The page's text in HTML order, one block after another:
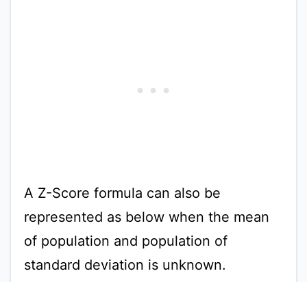
A Z-Score formula can also be
represented as below when the mean
of population and population of
standard deviation is unknown.